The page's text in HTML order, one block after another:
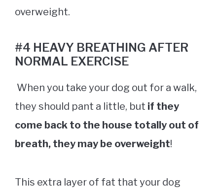
overweight.
#4 HEAVY BREATHING AFTER
NORMAL EXERCISE
When you take your dog out for a walk,
they should pant a little, but if they
come back to the house totally out of
breath, they may be overweight!
This extra layer of fat that your dog